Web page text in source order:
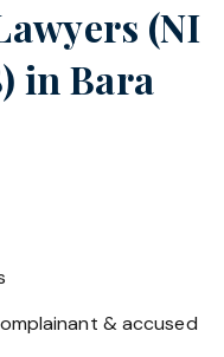
(NI
inBara
& accused